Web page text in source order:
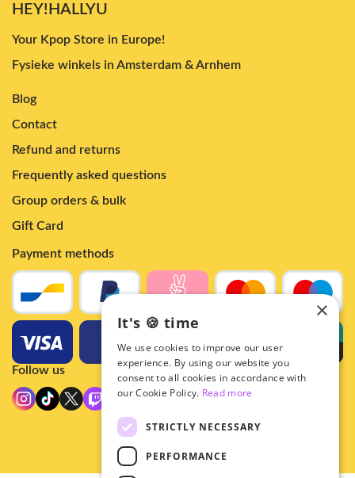
HEY!HALLYU
Your Kpop Store in Europe!
Fysieke winkels in Amsterdam & Arnhem
Blog
Contact
Refund and returns
Frequently asked questions
Group orders & bulk
Gift Card
Payment methods
Follow us
×
It's 🍪 time
We use cookies to improve our user
experience. By using our website you
consent to all cookies in accordance with
our Cookie Policy. Read more
STRICTLY NECESSARY
PERFORMANCE